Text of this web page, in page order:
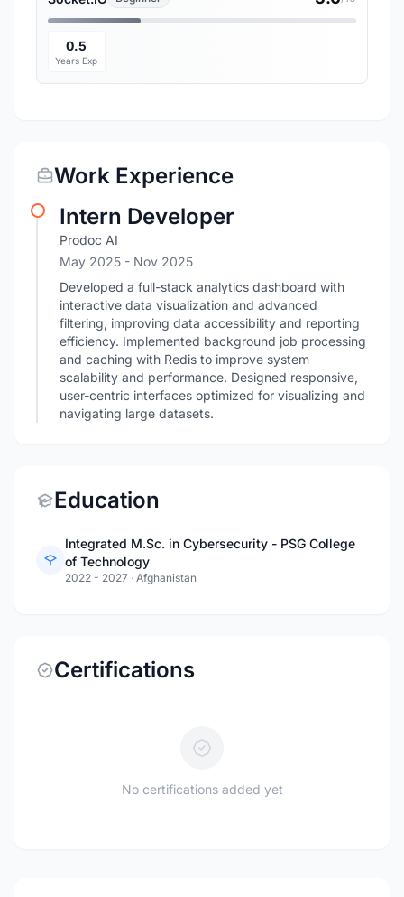
0.5
Years Exp
Work Experience
Intern Developer
Prodoc AI
May 2025 - Nov 2025
Developed a full-stack analytics dashboard with
interactive data visualization and advanced
filtering, improving data accessibility and reporting
efficiency. Implemented background job processing
and caching with Redis to improve system
scalability and performance. Designed responsive,
user-centric interfaces optimized for visualizing and
navigating large datasets.
Education
Integrated M.Sc. in Cybersecurity - PSG College
of Technology
2022 - 2027 · Afghanistan
Certifications
No certifications added yet